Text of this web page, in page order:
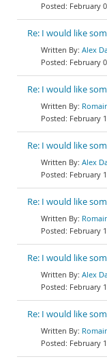
February
Re: I would like
Alex
February
Re: I would like
February
Re: I would like
Alex
February
Re: I would like
February
Re: I would like
Alex
February
Re: I would like
February